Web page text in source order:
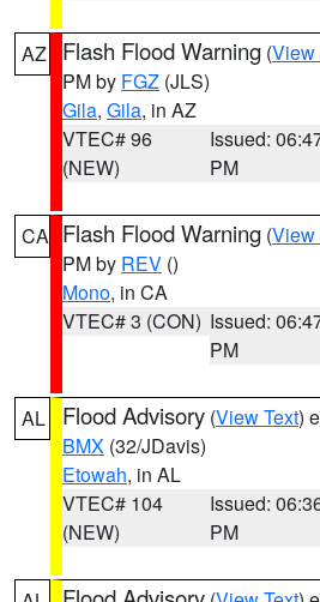
AZ Flash Flood Warning (View
PM by FGZ (JLS)
Gila, Gila, in AZ
VTEC# 96
(NEW)
Issued:
PM
CA Flash Flood Warning (View
PM by REV ()
Mono, in CA
VTEC# 3 (CON) Issued:
PM
AL Flood Advisory (View Text)
BMX (32/JDavis)
Etowah, in AL
VTEC# 104
(NEW)
Issued:
PM